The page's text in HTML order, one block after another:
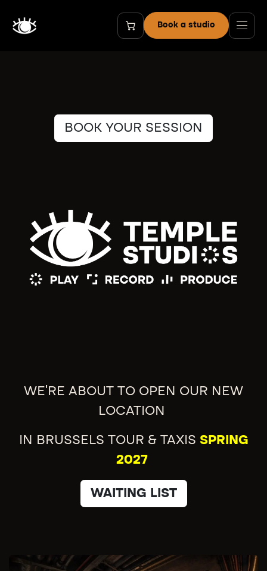
Book a studio
BOOK YOUR SESSION
WE'RE ABOUT TO OPEN OUR NEW
LOCATION
IN BRUSSELS TOUR & TAXIS SPRING
2027
WAITING LIST